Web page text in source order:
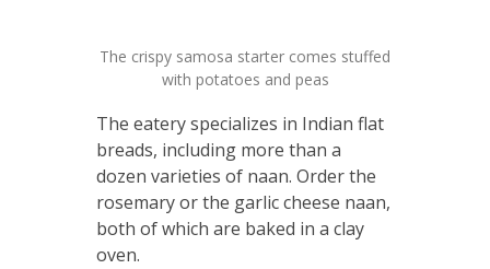
The crispy samosa starter comes stuffed
with potatoes and peas
The eatery specializes in Indian flat
breads, including more than a
dozen varieties of naan. Order the
rosemary or the garlic cheese naan,
both of which are baked in a clay
oven.